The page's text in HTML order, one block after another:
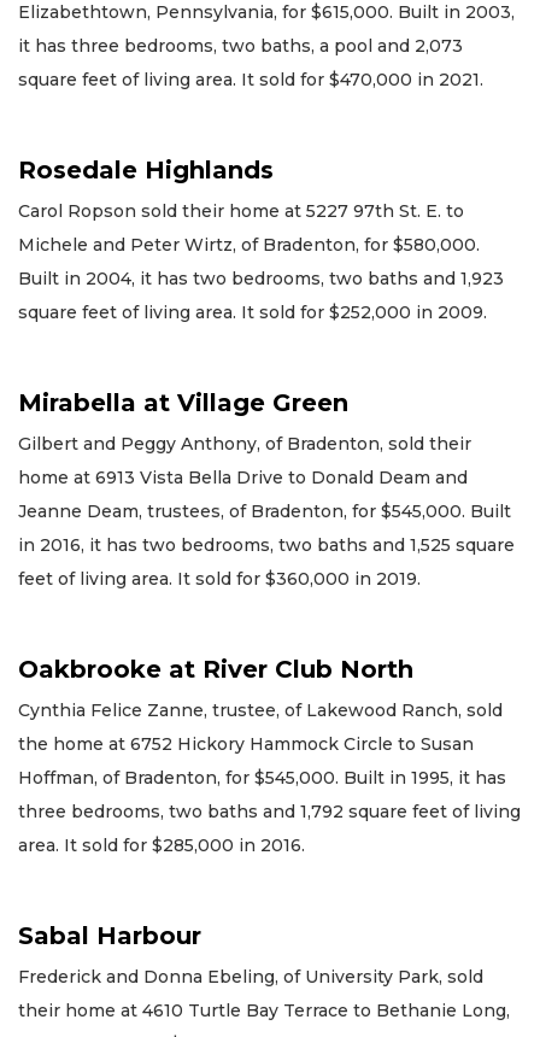
Elizabethtown, Pennsylvania, for $615,000. Built in 2003,
it has three bedrooms, two baths, a pool and 2,073
square feet of living area. It sold for $470,000 in 2021.
Rosedale Highlands
Carol Ropson sold their home at 5227 97th St. E. to
Michele and Peter Wirtz, of Bradenton, for $580,000.
Built in 2004, it has two bedrooms, two baths and 1,923
square feet of living area. It sold for $252,000 in 2009.
Mirabella at Village Green
Gilbert and Peggy Anthony, of Bradenton, sold their
home at 6913 Vista Bella Drive to Donald Deam and
Jeanne Deam, trustees, of Bradenton, for $545,000. Built
in 2016, it has two bedrooms, two baths and 1,525 square
feet of living area. It sold for $360,000 in 2019.
Oakbrooke at River Club North
Cynthia Felice Zanne, trustee, of Lakewood Ranch, sold
the home at 6752 Hickory Hammock Circle to Susan
Hoffman, of Bradenton, for $545,000. Built in 1995, it has
three bedrooms, two baths and 1,792 square feet of living
area. It sold for $285,000 in 2016.
Sabal Harbour
Frederick and Donna Ebeling, of University Park, sold
their home at 4610 Turtle Bay Terrace to Bethanie Long,